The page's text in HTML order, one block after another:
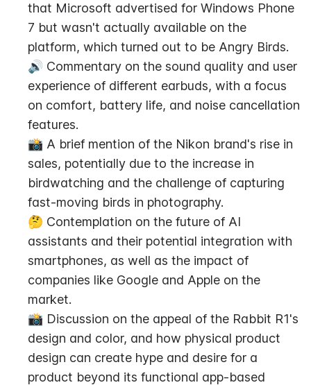
that Microsoft advertised for Windows Phone
7 but wasn't actually available on the
platform, which turned out to be Angry Birds.
🔊 Commentary on the sound quality and user
experience of different earbuds, with a focus
on comfort, battery life, and noise cancellation
features.
📸 A brief mention of the Nikon brand's rise in
sales, potentially due to the increase in
birdwatching and the challenge of capturing
fast-moving birds in photography.
🤔 Contemplation on the future of AI
assistants and their potential integration with
smartphones, as well as the impact of
companies like Google and Apple on the
market.
📸 Discussion on the appeal of the Rabbit R1's
design and color, and how physical product
design can create hype and desire for a
product beyond its functional app-based